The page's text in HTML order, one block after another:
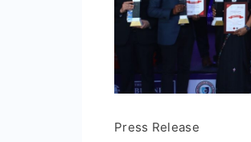
Press Release